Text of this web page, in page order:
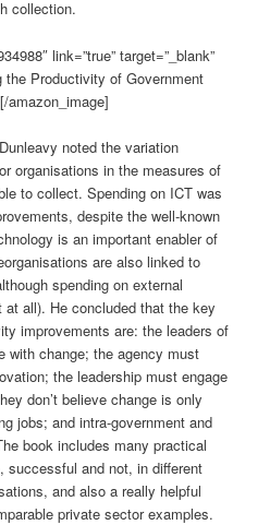
collection.
link=”true” target=”_blank”
the Productivity of Government
amazon_image]
noted the variation
organisations in the measures of
to collect. Spending on ICT was
despite the well-known
is an important enabler of
are also linked to
spending on external
all). He concluded that the key
improvements are: the leaders of
with change; the agency must
the leadership must engage
don’t believe change is only
jobs; and intra-government and
book includes many practical
successful and not, in different
and also a really helpful
private sector examples.